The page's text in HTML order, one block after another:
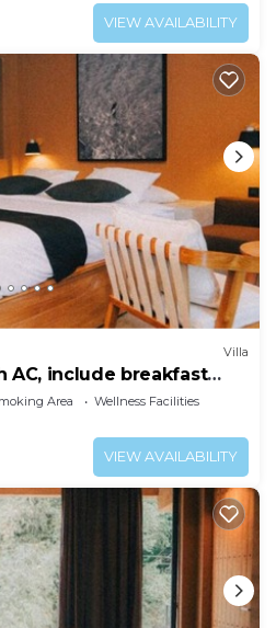
VIEW AVAILABILITY
Villa
AC, include breakfast
Area
Wellness Facilities
VIEW AVAILABILITY